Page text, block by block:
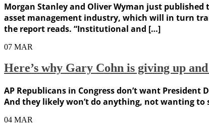
Morgan Stanley and Oliver Wyman just
asset management industry, which will in turn
the report reads. “Institutional and […]
07 MAR
Here’s why Gary Cohn is giving up
AP Republicans in Congress don’t want
And they likely won’t do anything, not wanting
04 MAR